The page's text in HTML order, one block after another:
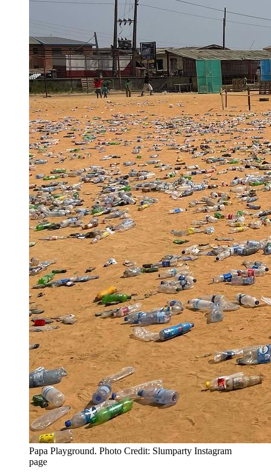
Papa Playground. Photo Credit: Slumparty Instagram
page